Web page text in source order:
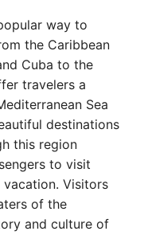
way to
the Caribbean
Cuba to the
travelers a
Sea
destinations
this region
to visit
Visitors
of the
and culture of